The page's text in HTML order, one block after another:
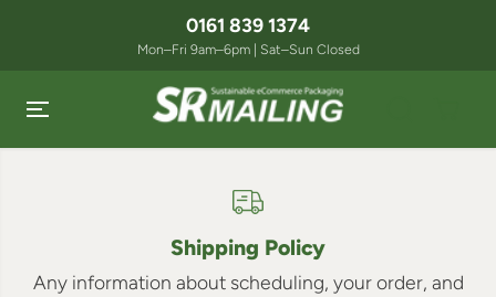
0161 839 1374
Mon–Fri 9am–6pm | Sat–Sun Closed
Shipping Policy
Any information about scheduling, your order, and